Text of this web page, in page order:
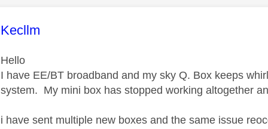
This message was authored by:
Kecllm
Hello
I have EE/BT broadband and my sky Q. Box keeps
system. My mini box has stopped working altogether
i have sent multiple new boxes and the same issue